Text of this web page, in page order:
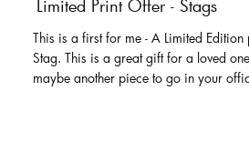
Limited Print Offer - Stags
This is a first for me - A Limited
Stag. This is a great gift for a loved
maybe another piece to go in your